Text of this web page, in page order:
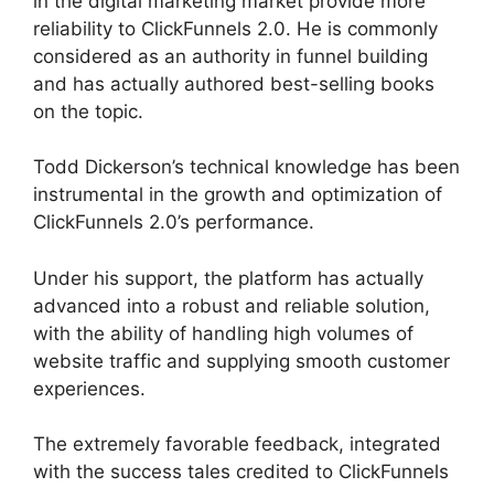
reliability to ClickFunnels 2.0. He is commonly
considered as an authority in funnel building
and has actually authored best-selling books
on the topic.
Todd Dickerson’s technical knowledge has been
instrumental in the growth and optimization of
ClickFunnels 2.0’s performance.
Under his support, the platform has actually
advanced into a robust and reliable solution,
with the ability of handling high volumes of
website traffic and supplying smooth customer
experiences.
The extremely favorable feedback, integrated
with the success tales credited to ClickFunnels